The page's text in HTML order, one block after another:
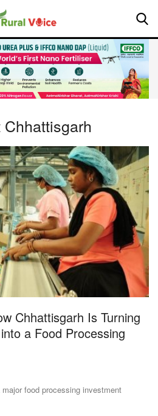
Chhattisgarh Is Turning
a Food Processing
food processing investment